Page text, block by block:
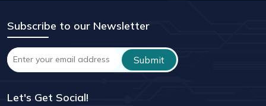
Subscribe to our Newsletter
Let's Get Social!